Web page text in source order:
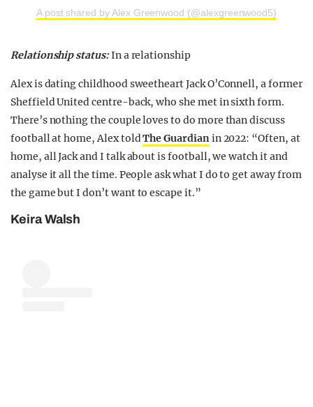
A post shared by Alex Greenwood (@alexgreenwood5)
Relationship status:In a relationship
Alex is dating childhood sweetheart Jack O’Connell, a former
Sheffield United centre-back, who she met in sixth form.
There’s nothing the couple loves to do more than discuss
football at home, Alex toldThe Guardianin 2022: “Often, at
home, all Jack and I talk about is football, we watch it and
analyse it all the time. People ask what I do to get away from
the game but I don’t want to escape it.”
Keira Walsh